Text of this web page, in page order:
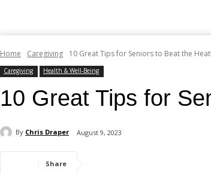
Home Caregiving 10 Great Tips for Seniors to Beat the Heat!
Caregiving Health & Well-Being
10 Great Tips for
By Chris Draper August 9, 2023
Share